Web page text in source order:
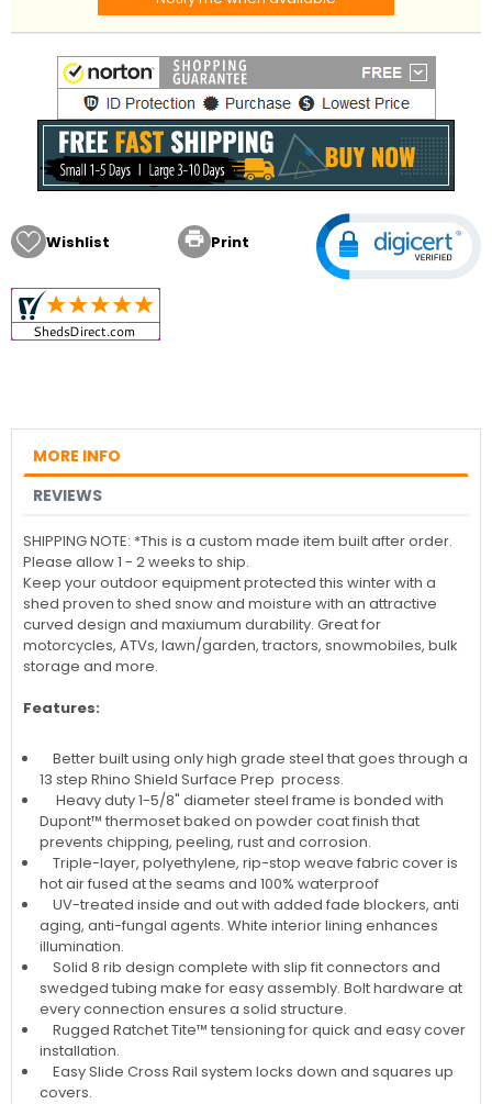
Wishlist  Print
MORE INFO
REVIEWS
SHIPPING NOTE: *This is a custom made item built after order.
Please allow 1 - 2 weeks to ship.
Keep your outdoor equipment protected this winter with a
shed proven to shed snow and moisture with an attractive
curved design and maxiumum durability. Great for
motorcycles, ATVs, lawn/garden, tractors, snowmobiles, bulk
storage and more.
Features:
Better built using only high grade steel that goes through a
13 step Rhino Shield Surface Prep process.
Heavy duty 1-5/8" diameter steel frame is bonded with
Dupont™ thermoset baked on powder coat finish that
prevents chipping, peeling, rust and corrosion.
Triple-layer, polyethylene, rip-stop weave fabric cover is
hot air fused at the seams and 100% waterproof
UV-treated inside and out with added fade blockers, anti
aging, anti-fungal agents. White interior lining enhances
illumination.
Solid 8 rib design complete with slip fit connectors and
swedged tubing make for easy assembly. Bolt hardware at
every connection ensures a solid structure.
Rugged Ratchet Tite™ tensioning for quick and easy cover
installation.
Easy Slide Cross Rail system locks down and squares up
covers.